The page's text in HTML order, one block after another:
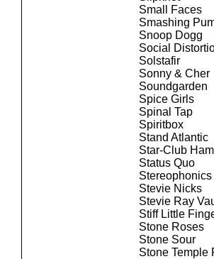
Small Faces
Smashing
Snoop Dogg
Social
Solstafir
Sonny & Cher
Soundgarden
Spice Girls
Spinal Tap
Spiritbox
Stand Atlantic
Star-Club
Status Quo
Stereophonics
Stevie Nicks
Stevie Ray
Stiff Little
Stone Roses
Stone Sour
Stone Temple